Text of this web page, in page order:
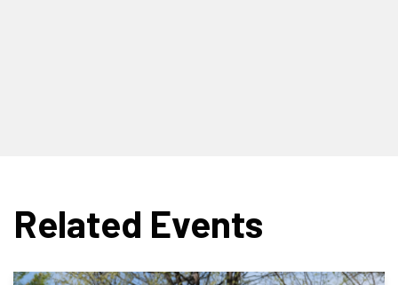
Related Events